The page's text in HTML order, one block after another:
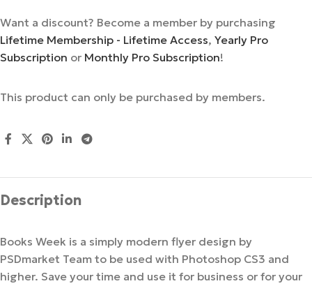
Want a discount? Become a member by purchasing
Lifetime Membership - Lifetime Access, Yearly Pro
Subscription or Monthly Pro Subscription!
This product can only be purchased by members.
Description
Books Week is a simply modern flyer design by
PSDmarket Team to be used with Photoshop CS3 and
higher. Save your time and use it for business or for your